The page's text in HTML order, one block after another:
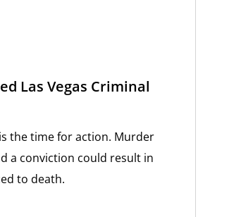
Las Vegas Criminal
the time for action. Murder
a conviction could result in
to death.